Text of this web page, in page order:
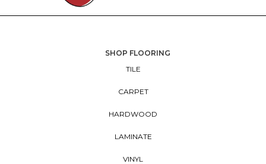
SHOP FLOORING
TILE
CARPET
HARDWOOD
LAMINATE
VINYL